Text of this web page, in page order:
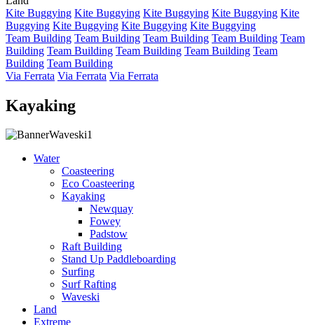
Kite Buggying Kite Buggying Kite Buggying Kite Buggying Kite
Buggying Kite Buggying Kite Buggying Kite Buggying
Team Building Team Building Team Building Team Building Team
Building Team Building Team Building Team Building Team
Building Team Building
Via Ferrata Via Ferrata Via Ferrata
Kayaking
Water
Coasteering
Eco Coasteering
Kayaking
Newquay
Fowey
Padstow
Raft Building
Stand Up Paddleboarding
Surfing
Surf Rafting
Waveski
Land
Extreme